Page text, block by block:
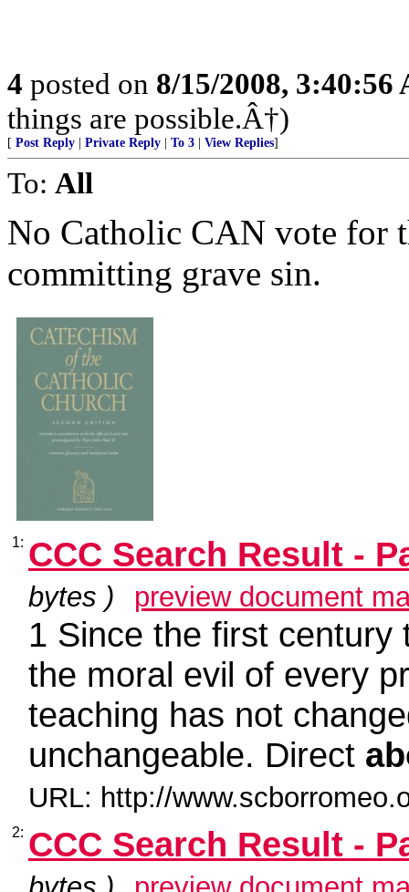
4 posted on 8/15/2008, 3:40:56
things are possible.Â†)
[ Post Reply Private Reply To 3 View Replies]
To: All
No Catholic CAN vote for
committing grave sin.
1: CCC Search Result -
bytes ) preview document
1 Since the first
the moral evil of every
teaching has not
unchangeable. Direct
URL: http://
2: CCC Search Result -